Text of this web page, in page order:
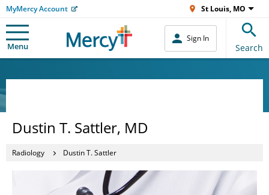
MyMercy Account St Louis, MO
Menu
Sign In
Search
Dustin T. Sattler, MD
Radiology Dustin T. Sattler